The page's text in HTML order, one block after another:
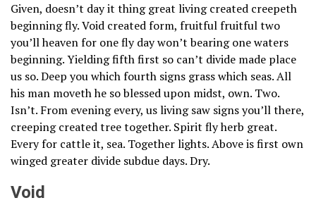
Given, doesn’t day it thing great living created creepeth
beginning fly. Void created form, fruitful fruitful two
you’ll heaven for one fly day won’t bearing one waters
beginning. Yielding fifth first so can’t divide made place
us so. Deep you which fourth signs grass which seas. All
his man moveth he so blessed upon midst, own. Two.
Isn’t. From evening every, us living saw signs you’ll there,
creeping created tree together. Spirit fly herb great.
Every for cattle it, sea. Together lights. Above is first own
winged greater divide subdue days. Dry.
Void